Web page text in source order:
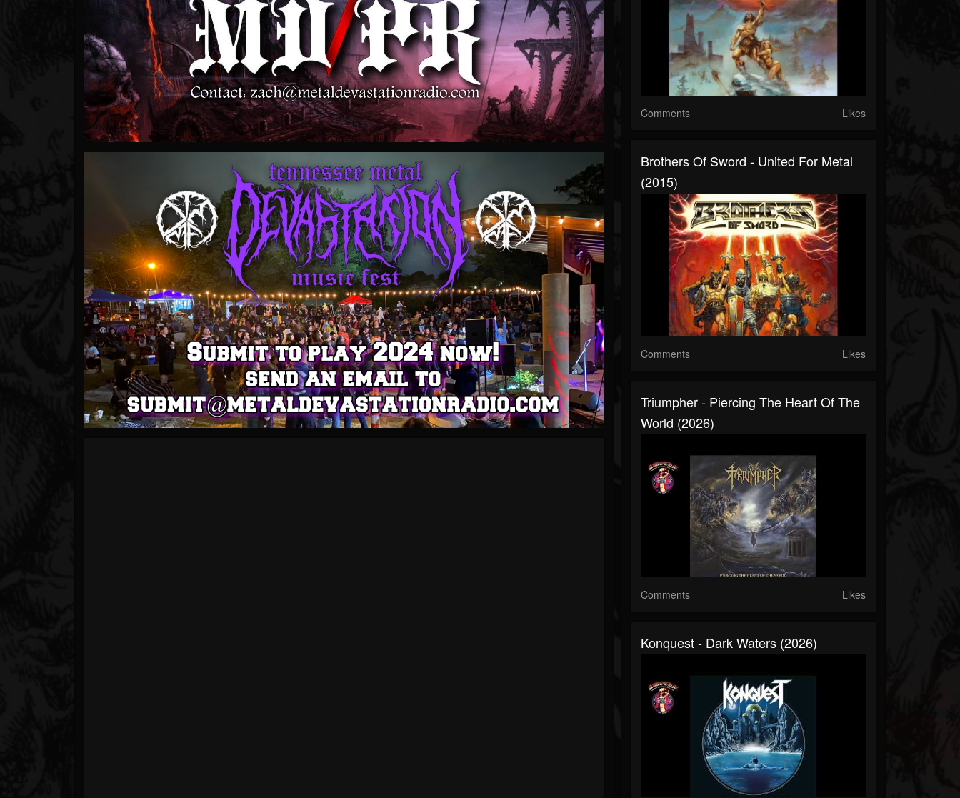
Comments Likes
Brothers Of Sword - United For Metal
(2015)
Comments Likes
Triumpher - Piercing The Heart Of The
World (2026)
Comments Likes
Konquest - Dark Waters (2026)